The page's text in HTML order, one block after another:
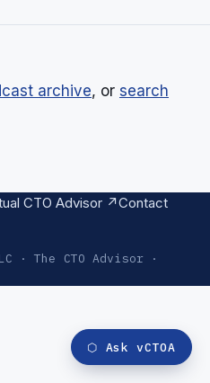
archive, or search
⬡ Ask vCTOA
CTO Advisor ↗Contact
· The CTO Advisor ·